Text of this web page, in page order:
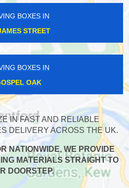
BOXES IN
STREET
BOXES IN
OAK
IN FAST AND RELIABLE
DELIVERY ACROSS THE UK.
NATIONWIDE, WE PROVIDE
MATERIALS STRAIGHT TO
DOORSTEP.